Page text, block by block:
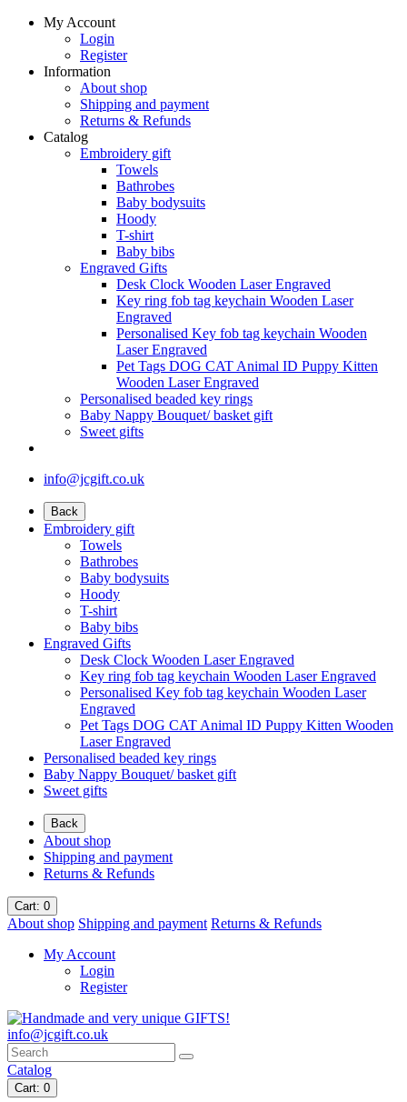
My Account
Login
Register
Information
About shop
Shipping and payment
Returns & Refunds
Catalog
Embroidery gift
Towels
Bathrobes
Baby bodysuits
Hoody
T-shirt
Baby bibs
Engraved Gifts
Desk Clock Wooden Laser Engraved
Key ring fob tag keychain Wooden Laser
Engraved
Personalised Key fob tag keychain Wooden
Laser Engraved
Pet Tags DOG CAT Animal ID Puppy Kitten
Wooden Laser Engraved
Personalised beaded key rings
Baby Nappy Bouquet/ basket gift
Sweet gifts
info@jcgift.co.uk
Back
Embroidery gift
Towels
Bathrobes
Baby bodysuits
Hoody
T-shirt
Baby bibs
Engraved Gifts
Desk Clock Wooden Laser Engraved
Key ring fob tag keychain Wooden Laser Engraved
Personalised Key fob tag keychain Wooden Laser
Engraved
Pet Tags DOG CAT Animal ID Puppy Kitten Wooden
Laser Engraved
Personalised beaded key rings
Baby Nappy Bouquet/ basket gift
Sweet gifts
Back
About shop
Shipping and payment
Returns & Refunds
Cart: 0
About shop Shipping and payment Returns & Refunds
My Account
Login
Register
info@jcgift.co.uk
Catalog
Cart: 0